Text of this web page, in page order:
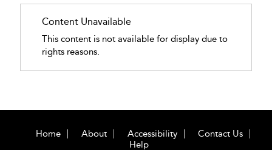
Content Unavailable
This content is not available for display due to
rights reasons.
Home About Accessibility
Contact Us
Help